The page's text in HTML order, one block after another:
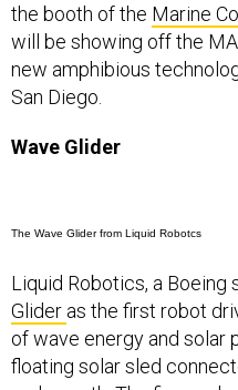
the booth of the Marine
will be showing off the
new amphibious
San Diego.
Wave Glider
The Wave Glider from Liquid Robotcs
Liquid Robotics, a Boeing
Glider as the first robot
of wave energy and solar
floating solar sled